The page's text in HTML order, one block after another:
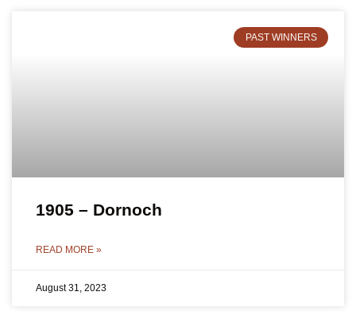
PAST WINNERS
1905 – Dornoch
READ MORE »
August 31, 2023